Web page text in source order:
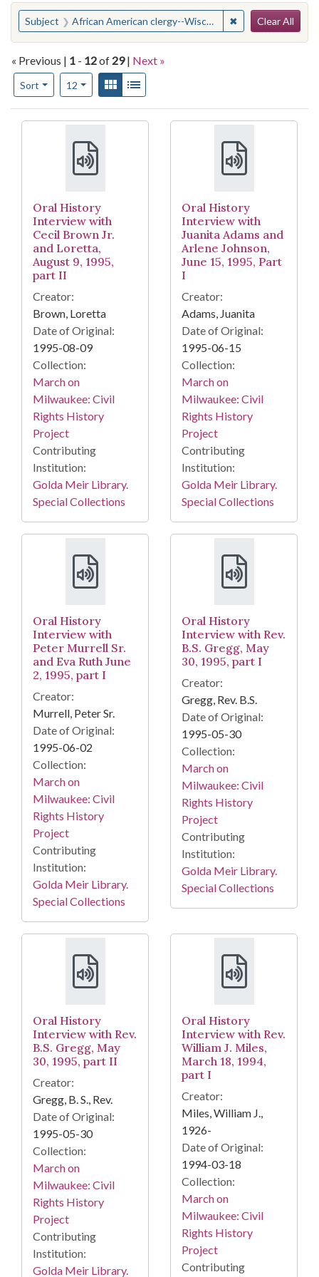
You searched for:
Subject African American clergy--Wisconsin--Milwaukee ✖ Remove
Clear All
« Previous | 1 - 12of 29 | Next »
Sort
Number of results to display per page
12per pageView results as:
Gallery
Search Results
Oral History
Interview with
Cecil Brown Jr.
and Loretta,
August 9, 1995,
part II
Creator:
Brown, Loretta
Date of Original:
1995-08-09
Collection:
March on
Milwaukee: Civil
Rights History
Project
Contributing
Institution:
Golda Meir Library.
Special Collections
Oral History
Interview with
Juanita Adams and
Arlene Johnson,
June 15, 1995, Part
I
Creator:
Adams, Juanita
Date of Original:
1995-06-15
Collection:
March on
Milwaukee: Civil
Rights History
Project
Contributing
Institution:
Golda Meir Library.
Special Collections
Oral History
Interview with
Peter Murrell Sr.
and Eva Ruth June
2, 1995, part I
Creator:
Murrell, Peter Sr.
Date of Original:
1995-06-02
Collection:
March on
Milwaukee: Civil
Rights History
Project
Contributing
Institution:
Golda Meir Library.
Special Collections
Oral History
Interview with Rev.
B.S. Gregg, May
30, 1995, part I
Creator:
Gregg, Rev. B.S.
Date of Original:
1995-05-30
Collection:
March on
Milwaukee: Civil
Rights History
Project
Contributing
Institution:
Golda Meir Library.
Special Collections
Oral History
Interview with Rev.
B.S. Gregg, May
30, 1995, part II
Creator:
Gregg, B. S., Rev.
Date of Original:
1995-05-30
Collection:
March on
Milwaukee: Civil
Rights History
Project
Contributing
Institution:
Golda Meir Library.
Oral History
Interview with Rev.
William J. Miles,
March 18, 1994,
part I
Creator:
Miles, William J.,
1926-
Date of Original:
1994-03-18
Collection:
March on
Milwaukee: Civil
Rights History
Project
Contributing